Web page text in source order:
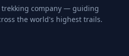
company — guiding
the world's highest trails.